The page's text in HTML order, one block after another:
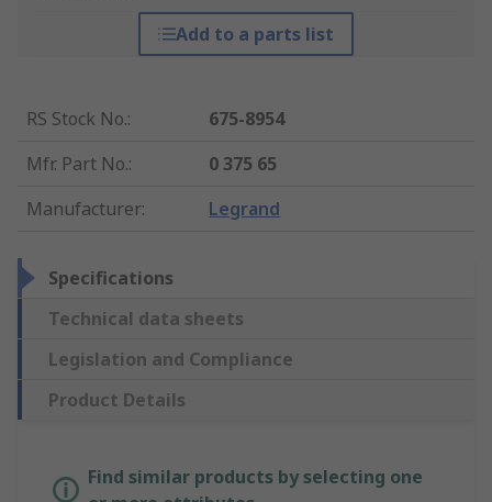
Add to a parts list
RS Stock No.:
675-8954
Mfr. Part No.:
0 375 65
Manufacturer: Legrand
Specifications
Technical data sheets
Legislation and Compliance
Product Details
Find similar products by selecting one